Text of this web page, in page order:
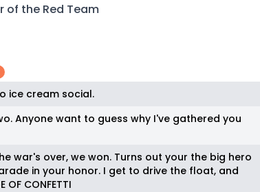
of the Red Team
ice cream social.
Anyone want to guess why I've gathered you
war's over, we won. Turns out your the big hero
in your honor. I get to drive the float, and
OF CONFETTI